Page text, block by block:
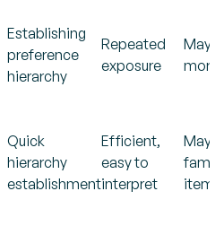
Establishing
preference
hierarchy
Repeated
exposure
May
more
Quick
hierarchy
establishment
Efficient,
easy to
interpret
May
items